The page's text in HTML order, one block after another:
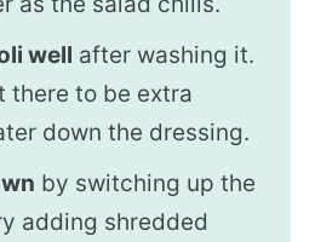
well after washing it.
there to be extra
down the dressing.
by switching up the
adding shredded